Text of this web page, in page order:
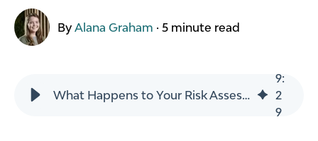
ByAlana Graham ·5 minute read
What Happens to Your Risk Assessment When AGVs and Robotics Arrive?
9:
2
9